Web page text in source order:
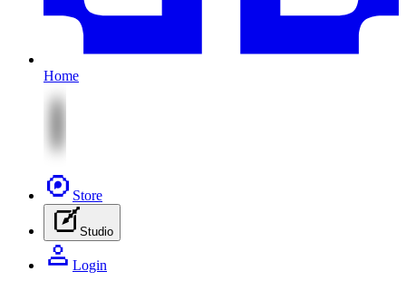
Home
Store
Studio
Login